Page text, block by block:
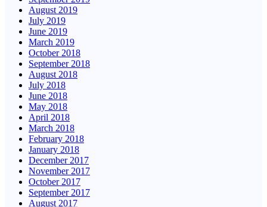
August 2019
July 2019
June 2019
March 2019
October 2018
September 2018
August 2018
July 2018
June 2018
May 2018
April 2018
March 2018
February 2018
January 2018
December 2017
November 2017
October 2017
September 2017
August 2017